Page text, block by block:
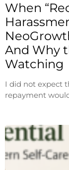
When
And Why
Watching
I did not expect
repayment